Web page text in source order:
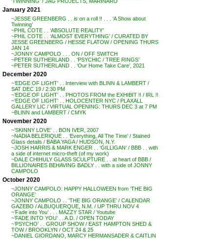
January 2021
~JESSE GREENBERG . . is on a roll !! . . . ‘A Show about
Twinning’
~PHIL COTE . . ‘ABSOLUTE REALITY’
~PHIL COTE . . ‘ALMOST EVERYTHING’ / CURATED BY
JESSE GREENBERG / HESSE FLATOW / OPENING THURS
JAN 14
~JONNY CAMPOLO . . . ON / OFF SWITCH
~PETER SUTHERLAND . . ‘PSYCHIC / TREE RINGS’
~PETER SUTHERLAND . . ‘Our Home Take Care’, 2021
December 2020
~’EDGE OF LIGHT’ . . Interview with BLINN & LAMBERT /
SAT DEC 19 / 2:30 PM
~’EDGE OF LIGHT’ . . PHOTOS FROM the EXHIBIT !! / IRL !!
~’EDGE OF LIGHT’ . . HOLOCENTER NYC / PLAXALL
GALLERY LIC / VIRTUAL OPENING: THURS DEC 3 at 7 PM
~BLINN and LAMBERT / CMYK
November 2020
~’SKINNY LOVE’ . . BON IVER, 2007
~NADIA BELERIQUE . . ‘Everything, All The Time’ / Stained
Glass details / BABA YAGA / HUDSON, N.Y.
~JOSH HARRIS & MARK ENGER . . ‘GILLIGAN’ / BBB . . with
a side of internet micro-theft (of my work)
~DALE CHIHULY GLASS SCULPTURE . . at heart of BBB /
BILLIONAIRES BEHAVING BADLY . . with a side of JONNY
CAMPOLO
October 2020
~JONNY CAMPOLO: HAPPY HALLOWEEN from ‘THE BIG
ORANGE’
~JONNY CAMPOLO . . ‘THE BIG ORANGE’ / CALENDAR
GAZEBO / ALBUQUERQUE, N.M. / UP THRU NOV 4
~’Fade into You’ . . . MAZZY STAR / Youtube
~’FADE INTO YOU’ . . A.D. / OPEN TODAY
~’PSYCHO’ . . GROUP SHOW / EAST HAMPTON SHED &
TOW / BROOKLYN / OCT 24 & 25
~DANIEL GIORDANO, MARCY HERMANSADER & CAITLIN